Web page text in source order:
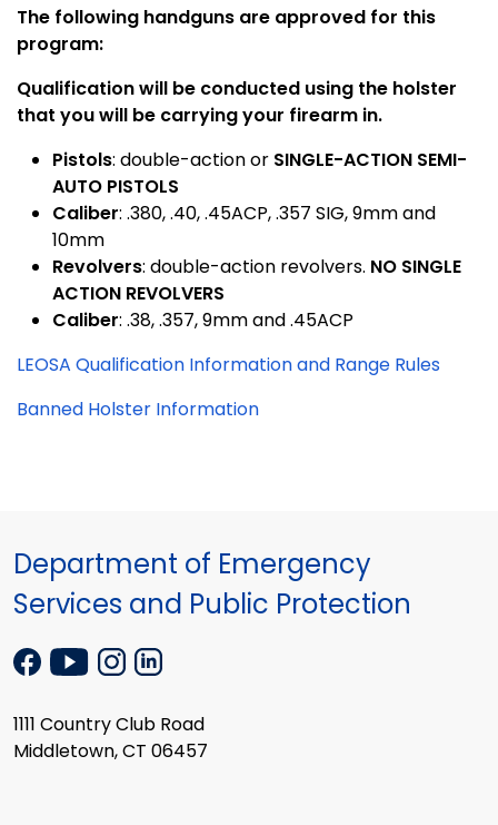
The following handguns are approved for this
program:
Qualification will be conducted using the holster
that you will be carrying your firearm in.
Pistols: double-action or SINGLE-ACTION SEMI-
AUTO PISTOLS
Caliber: .380, .40, .45ACP, .357 SIG, 9mm and
10mm
Revolvers: double-action revolvers. NO SINGLE
ACTION REVOLVERS
Caliber: .38, .357, 9mm and .45ACP
LEOSA Qualification Information and Range Rules
Banned Holster Information
Department of Emergency
Services and Public Protection
1111 Country Club Road
Middletown, CT 06457